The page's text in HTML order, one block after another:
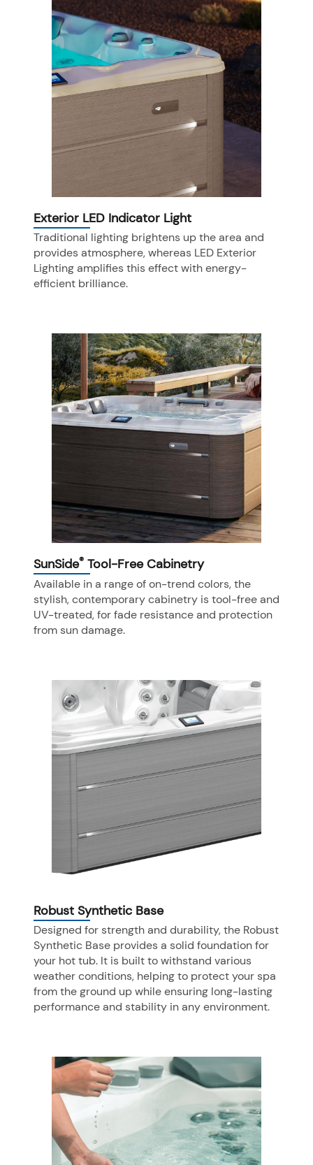
Exterior LED Indicator Light
Traditional lighting brightens up the area and
provides atmosphere, whereas LED Exterior
Lighting amplifies this effect with energy-
efficient brilliance.
SunSide® Tool-Free Cabinetry
Available in a range of on-trend colors, the
stylish, contemporary cabinetry is tool-free and
UV-treated, for fade resistance and protection
from sun damage.
Robust Synthetic Base
Designed for strength and durability, the Robust
Synthetic Base provides a solid foundation for
your hot tub. It is built to withstand various
weather conditions, helping to protect your spa
from the ground up while ensuring long-lasting
performance and stability in any environment.